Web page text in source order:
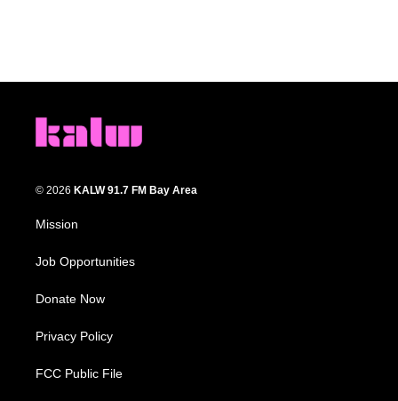
© 2026 KALW 91.7 FM Bay Area
Mission
Job Opportunities
Donate Now
Privacy Policy
FCC Public File